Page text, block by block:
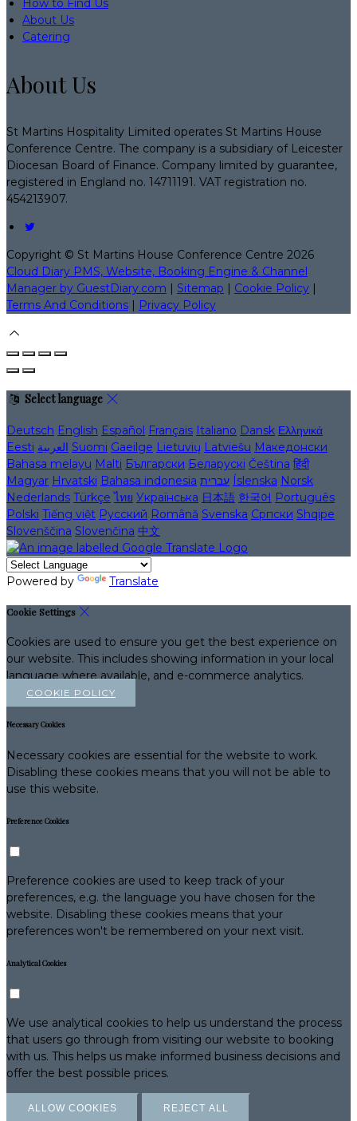
How to Find Us
About Us
Catering
About Us
St Martins Hospitality Limited operates St Martins House
Conference Centre. The company is a subsidiary of Leicester
Diocesan Board of Finance. Company limited by guarantee,
registered in England no. 14711191. VAT registration no.
454213907.
Copyright © St Martins House Conference Centre 2026
Cloud Diary PMS, Website, Booking Engine & Channel
Manager by GuestDiary.com
Sitemap Cookie Policy
Terms And Conditions
Privacy Policy
Select language
Deutsch English Español Français Italiano Dansk Ελληνικά
Eesti العربية Suomi Gaeilge Lietuvių Latviešu Македонски
Bahasa melayu Malti Български Беларускі Čeština हिंदी
Magyar Hrvatski Bahasa indonesia עברית Íslenska Norsk
Nederlands Türkçe ไทย Українська 日本語 한국어 Português
Polski Tiếng việt Русский Română Svenska Српски Shqipe
Slovenščina Slovenčina 中文
Powered by Translate
Cookie Settings
Cookies are used to ensure you get the best experience on
our website. This includes showing information in your local
language where available, and e-commerce analytics.
COOKIE POLICY
Necessary Cookies
Necessary cookies are essential for the website to work.
Disabling these cookies means that you will not be able to
use this website.
Preference Cookies
Preference cookies are used to keep track of your
preferences, e.g. the language you have chosen for the
website. Disabling these cookies means that your
preferences won't be remembered on your next visit.
Analytical Cookies
We use analytical cookies to help us understand the process
that users go through from visiting our website to booking
with us. This helps us make informed business decisions and
offer the best possible prices.
ALLOW COOKIES REJECT ALL